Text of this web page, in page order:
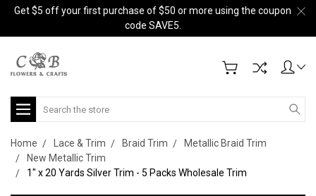
Get $5 off your first purchase of $50 or more using the coupon
code SAVE5.
Search
Home Lace & Trim Braid Trim
Metallic Braid Trim
New Metallic Trim
1" x 20 Yards Silver Trim - 5 Packs Wholesale Trim